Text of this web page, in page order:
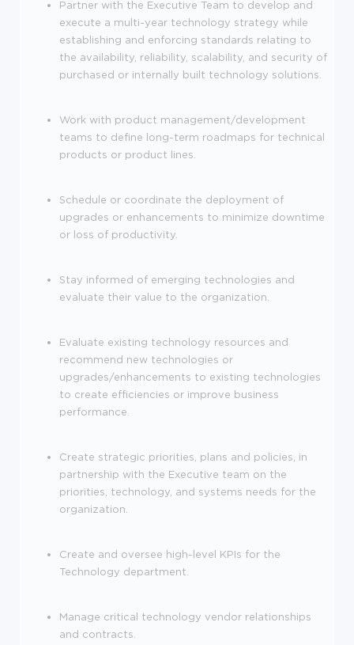
Partner with the Executive Team to develop and
execute a multi-year technology strategy while
establishing and enforcing standards relating to
the availability, reliability, scalability, and security of
purchased or internally built technology solutions.
Work with product management/development
teams to define long-term roadmaps for technical
products or product lines.
Schedule or coordinate the deployment of
upgrades or enhancements to minimize downtime
or loss of productivity.
Stay informed of emerging technologies and
evaluate their value to the organization.
Evaluate existing technology resources and
recommend new technologies or
upgrades/enhancements to existing technologies
to create efficiencies or improve business
performance.
Create strategic priorities, plans and policies, in
partnership with the Executive team on the
priorities, technology, and systems needs for the
organization.
Create and oversee high-level KPIs for the
Technology department.
Manage critical technology vendor relationships
and contracts.